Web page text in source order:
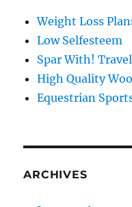
Weight Loss
Low Selfesteem
Spar With! Travel
High Quality
Equestrian
ARCHIVES